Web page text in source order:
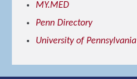
MY.MED
Penn Directory
University of Pennsylvania